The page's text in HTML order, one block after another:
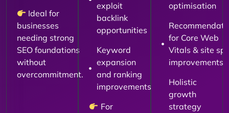
Ideal for
businesses
needing strong
SEO foundations
without
overcommitment.
exploit
backlink
opportunities
Keyword
expansion
and ranking
improvements
For
optimisation
for Core Web
Vitals & site
improvements
Holistic
growth
strategy